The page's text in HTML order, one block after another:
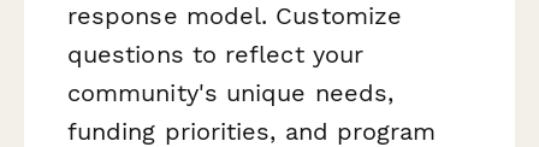
response model. Customize
questions to reflect your
community's unique needs,
funding priorities, and program